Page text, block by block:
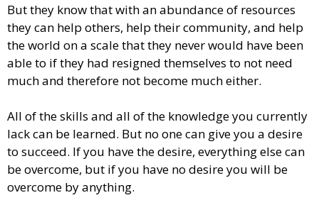
But they know that with an abundance of resources
they can help others, help their community, and help
the world on a scale that they never would have been
able to if they had resigned themselves to not need
much and therefore not become much either.
All of the skills and all of the knowledge you currently
lack can be learned. But no one can give you a desire
to succeed. If you have the desire, everything else can
be overcome, but if you have no desire you will be
overcome by anything.